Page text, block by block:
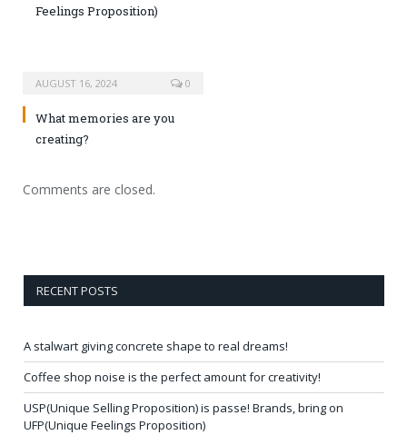
Feelings Proposition)
AUGUST 16, 2024 0
What memories are you
creating?
Comments are closed.
RECENT POSTS
A stalwart giving concrete shape to real dreams!
Coffee shop noise is the perfect amount for creativity!
USP(Unique Selling Proposition) is passe! Brands, bring on
UFP(Unique Feelings Proposition)